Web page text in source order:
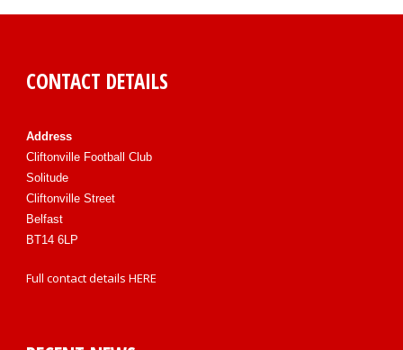
CONTACT DETAILS
Address
Cliftonville Football Club
Solitude
Cliftonville Street
Belfast
BT14 6LP
Full contact details HERE